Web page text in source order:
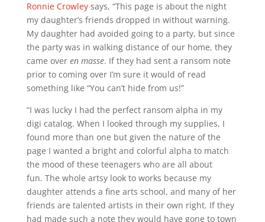
Ronnie Crowleysays, “This page is about the night
my daughter’s friends dropped in without warning.
My daughter had avoided going to a party, but since
the party was in walking distance of our home, they
came over en masse. If they had sent a ransom note
prior to coming over I’m sure it would of read
something like “You can’t hide from us!”
“I was lucky I had the perfect ransom alpha in my
digi catalog. When I looked through my supplies, I
found more than one but given the nature of the
page I wanted a bright and colorful alpha to match
the mood of these teenagers who are all about
fun. The whole artsy look to works because my
daughter attends a fine arts school, and many of her
friends are talented artists in their own right. If they
had made such a note they would have gone to town